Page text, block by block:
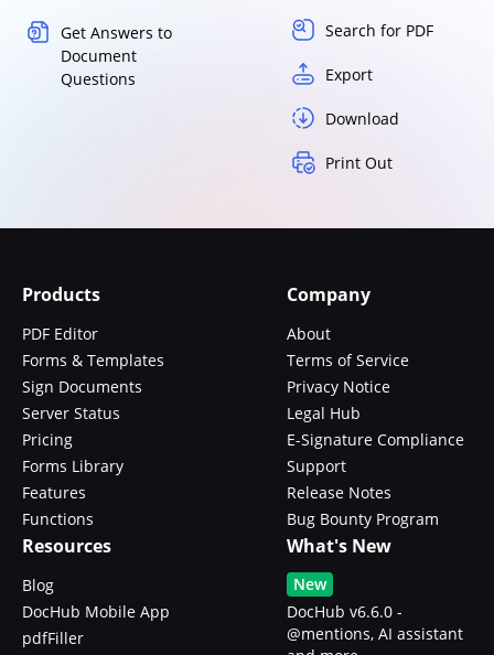
Get Answers to
Document
Questions
Search for PDF
Export
Download
Print Out
Products
PDF Editor
Forms & Templates
Sign Documents
Server Status
Pricing
Forms Library
Features
Functions
Company
About
Terms of Service
Privacy Notice
Legal Hub
E-Signature Compliance
Support
Release Notes
Bug Bounty Program
Resources
Blog
DocHub Mobile App
pdfFiller
What's New
New
DocHub v6.6.0 -
@mentions, AI assistant